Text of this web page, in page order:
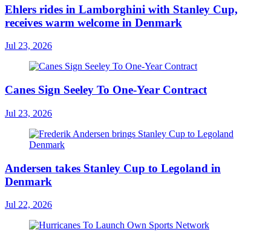
Ehlers rides in Lamborghini with Stanley Cup,
receives warm welcome in Denmark
Jul 23, 2026
Canes Sign Seeley To One-Year Contract
Jul 23, 2026
Andersen takes Stanley Cup to Legoland in
Denmark
Jul 22, 2026